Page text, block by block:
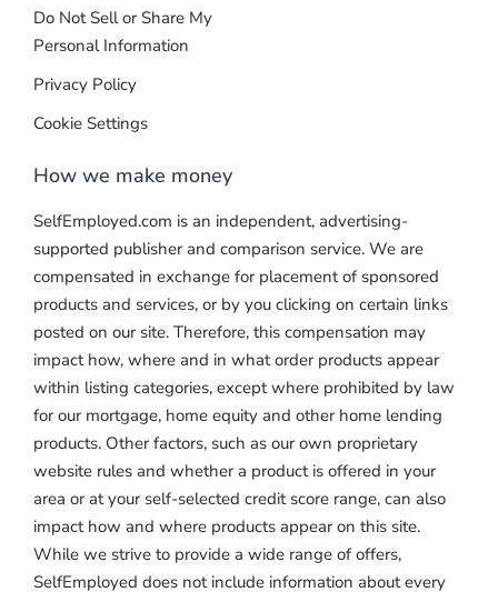
Do Not Sell or Share My
Personal Information
Privacy Policy
Cookie Settings
How we make money
SelfEmployed.com is an independent, advertising-
supported publisher and comparison service. We are
compensated in exchange for placement of sponsored
products and services, or by you clicking on certain links
posted on our site. Therefore, this compensation may
impact how, where and in what order products appear
within listing categories, except where prohibited by law
for our mortgage, home equity and other home lending
products. Other factors, such as our own proprietary
website rules and whether a product is offered in your
area or at your self-selected credit score range, can also
impact how and where products appear on this site.
While we strive to provide a wide range of offers,
SelfEmployed does not include information about every